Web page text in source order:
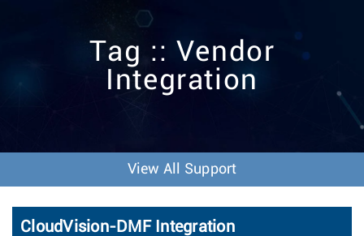
t
Tag :: Vendor
Integration
View All Support
CloudVision-DMF Integration